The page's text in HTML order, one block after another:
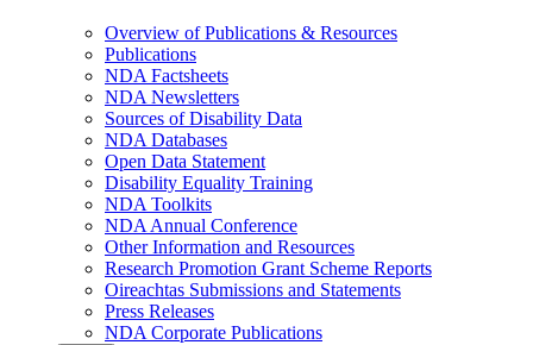
Overview of Publications & Resources
Publications
NDA Factsheets
NDA Newsletters
Sources of Disability Data
NDA Databases
Open Data Statement
Disability Equality Training
NDA Toolkits
NDA Annual Conference
Other Information and Resources
Research Promotion Grant Scheme Reports
Oireachtas Submissions and Statements
Press Releases
NDA Corporate Publications